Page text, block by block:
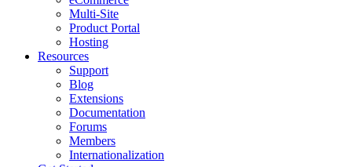
Multi-Site
Product Portal
Hosting
Resources
Support
Blog
Extensions
Documentation
Forums
Members
Internationalization